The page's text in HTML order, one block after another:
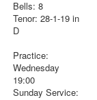
Bells: 8
Tenor: 28-1-19 in
D
Practice:
Wednesday
19:00
Sunday Service: